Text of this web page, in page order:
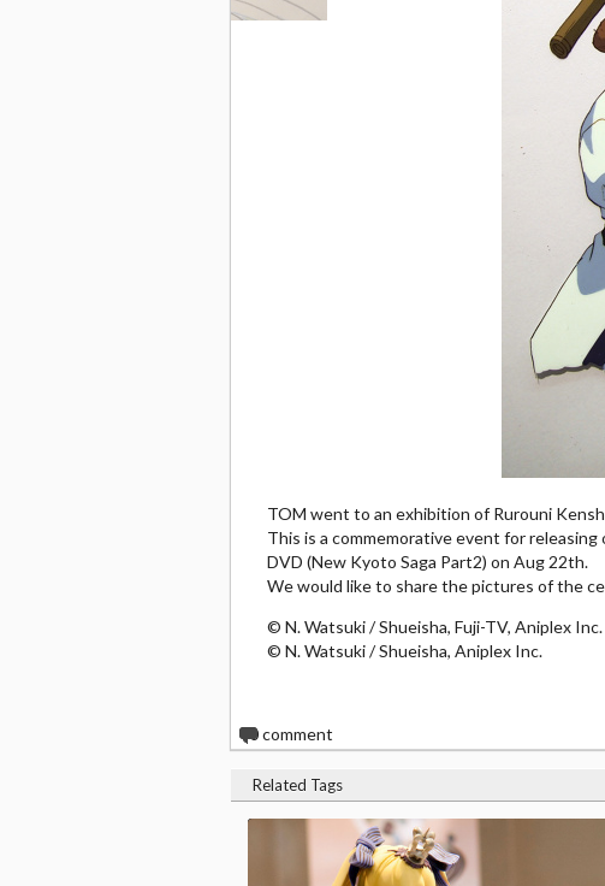
TOM went to an exhibition of Rurouni
This is a commemorative event for releasing
DVD (New Kyoto Saga Part2) on Aug 22th.
We would like to share the pictures of the
© N. Watsuki / Shueisha, Fuji-TV, Aniplex Inc.
© N. Watsuki / Shueisha, Aniplex Inc.
0comment
Related Tags